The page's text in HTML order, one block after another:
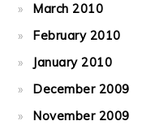
March 2010
February 2010
January 2010
December 2009
November 2009